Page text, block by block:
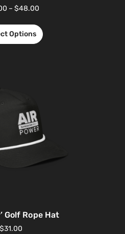
– $48.00
Options
Golf Rope Hat
$31.00